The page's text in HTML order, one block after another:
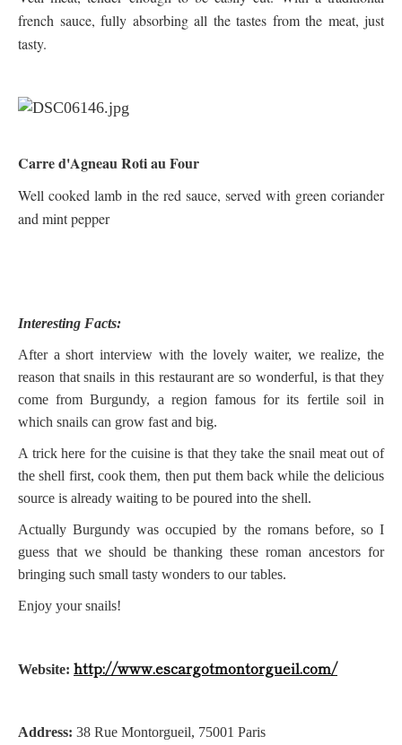
french sauce, fully absorbing all the tastes from the meat, just
tasty.
Carre d'Agneau Roti au Four
Well cooked lamb in the red sauce, served with green coriander
and mint pepper
Interesting Facts:
After a short interview with the lovely waiter, we realize, the
reason that snails in this restaurant are so wonderful, is that they
come from Burgundy, a region famous for its fertile soil in
which snails can grow fast and big.
A trick here for the cuisine is that they take the snail meat out of
the shell first, cook them, then put them back while the delicious
source is already waiting to be poured into the shell.
Actually Burgundy was occupied by the romans before, so I
guess that we should be thanking these roman ancestors for
bringing such small tasty wonders to our tables.
Enjoy your snails!
Website: http://www.escargotmontorgueil.com/
Address: 38 Rue Montorgueil, 75001 Paris